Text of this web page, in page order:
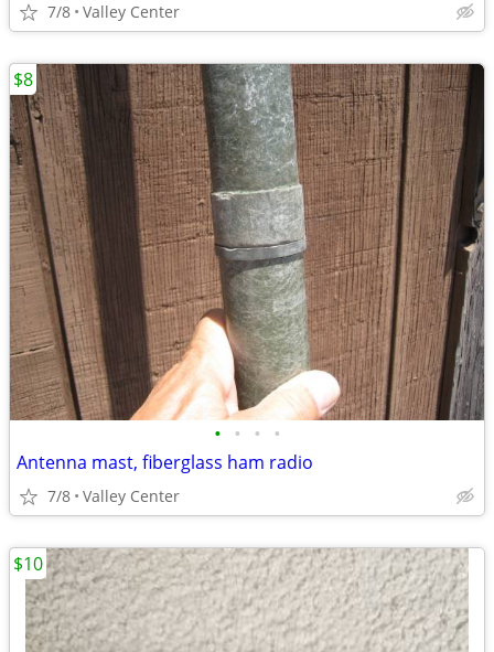
7/8 Valley Center
• • • •
Antenna mast, fiberglass ham radio
7/8 Valley Center
$8
$10